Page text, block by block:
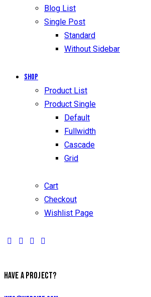
Blog List
Single Post
Standard
Without Sidebar
Shop
Product List
Product Single
Default
Fullwidth
Cascade
Grid
Cart
Checkout
Wishlist Page
facebook-
twitter-dribble-instagram
HAVE A PROJECT?